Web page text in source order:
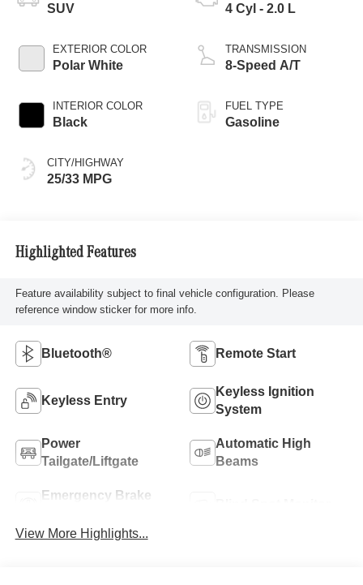
SUV
EXTERIOR COLOR
Polar White
INTERIOR COLOR
Black
CITY/HIGHWAY
25/33 MPG
4 Cyl - 2.0 L
TRANSMISSION
8-Speed A/T
FUEL TYPE
Gasoline
Highlighted Features
Feature availability subject to final vehicle configuration. Please
reference window sticker for more info.
Bluetooth® Remote Start
Keyless Entry
Keyless Ignition
System
Power
Tailgate/Liftgate
Automatic High
Beams
Emergency Brake
View More Highlights...